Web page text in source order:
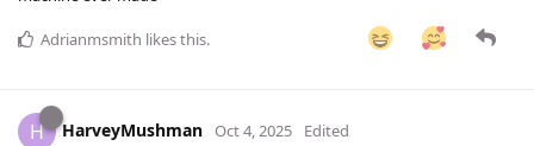
Adrianmsmith likes this.
H HarveyMushman Oct 4, 2025 Edited